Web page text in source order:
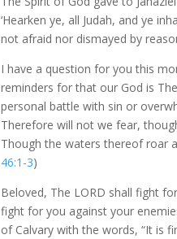
‘Hearken ye, all Judah, and ye
not afraid nor dismayed by
I have a question for you this
reminders for that our God is
personal battle with sin or
Therefore will not we fear,
Though the waters thereof roar
46:1-3)
Beloved, The LORD shall fight
fight for you against your
of Calvary with the words, “It is